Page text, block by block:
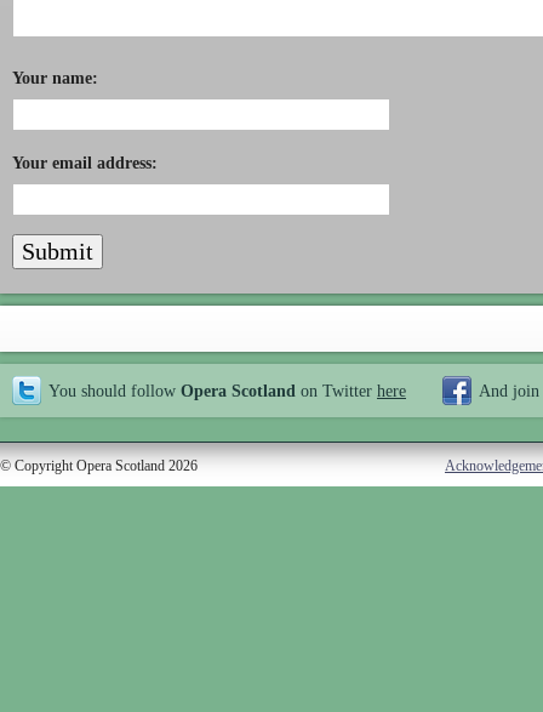
Your name:
Your email address:
You should follow Opera Scotland on Twitter here And join
© Copyright Opera Scotland 2026